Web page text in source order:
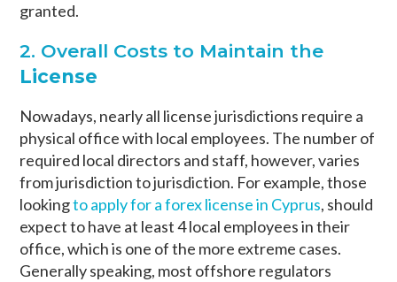
granted.
2. Overall Costs to Maintain the
License
Nowadays, nearly all license jurisdictions require a
physical office with local employees. The number of
required local directors and staff, however, varies
from jurisdiction to jurisdiction. For example, those
lookingto apply for a forex license in Cyprus, should
expect to have at least 4 local employees in their
office, which is one of the more extreme cases.
Generally speaking, most offshore regulators